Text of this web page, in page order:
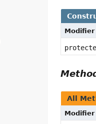
Modifier
All
Modifier